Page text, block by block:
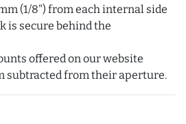
(1/8") from each internal side
is secure behind the
offered on our website
subtracted from their aperture.